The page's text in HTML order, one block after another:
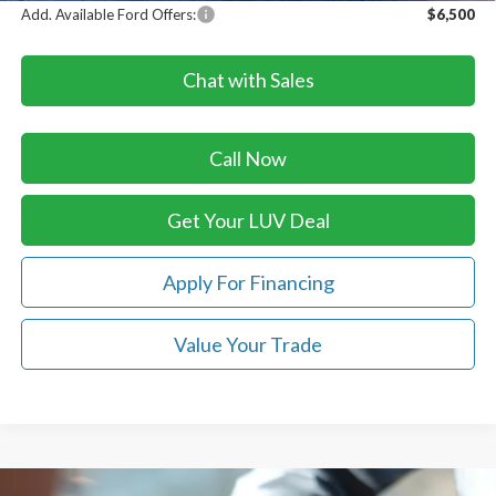
Add. Available Ford Offers: $6,500
Chat with Sales
Call Now
Get Your LUV Deal
Apply For Financing
Value Your Trade